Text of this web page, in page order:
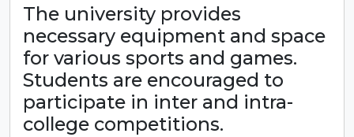
The university provides
necessary equipment and space
for various sports and games.
Students are encouraged to
participate in inter and intra-
college competitions.